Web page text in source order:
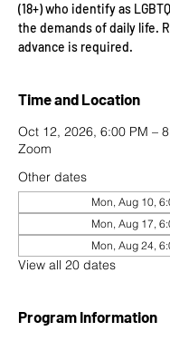
(18+) who identify as
the demands of daily life.
advance is required.
Time and Location
Oct 12, 2026, 6:00 PM –
Zoom
Other dates
Mon, Aug 10,
Mon, Aug 17,
Mon, Aug 24,
View all 20 dates
Program Information